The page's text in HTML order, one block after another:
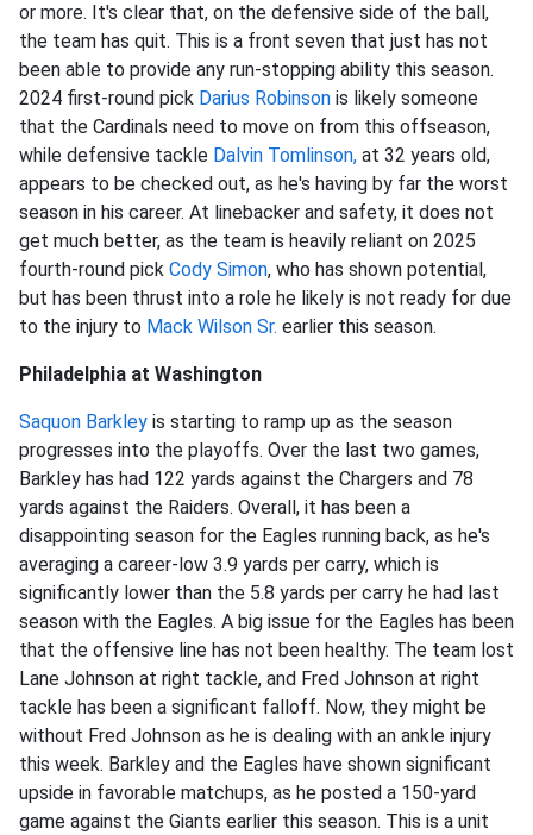
or more. It's clear that, on the defensive side of the ball,
the team has quit. This is a front seven that just has not
been able to provide any run-stopping ability this season.
2024 first-round pick Darius Robinson is likely someone
that the Cardinals need to move on from this offseason,
while defensive tackle Dalvin Tomlinson, at 32 years old,
appears to be checked out, as he's having by far the worst
season in his career. At linebacker and safety, it does not
get much better, as the team is heavily reliant on 2025
fourth-round pick Cody Simon, who has shown potential,
but has been thrust into a role he likely is not ready for due
to the injury to Mack Wilson Sr. earlier this season.
Philadelphia at Washington
Saquon Barkley is starting to ramp up as the season
progresses into the playoffs. Over the last two games,
Barkley has had 122 yards against the Chargers and 78
yards against the Raiders. Overall, it has been a
disappointing season for the Eagles running back, as he's
averaging a career-low 3.9 yards per carry, which is
significantly lower than the 5.8 yards per carry he had last
season with the Eagles. A big issue for the Eagles has been
that the offensive line has not been healthy. The team lost
Lane Johnson at right tackle, and Fred Johnson at right
tackle has been a significant falloff. Now, they might be
without Fred Johnson as he is dealing with an ankle injury
this week. Barkley and the Eagles have shown significant
upside in favorable matchups, as he posted a 150-yard
game against the Giants earlier this season. This is a unit